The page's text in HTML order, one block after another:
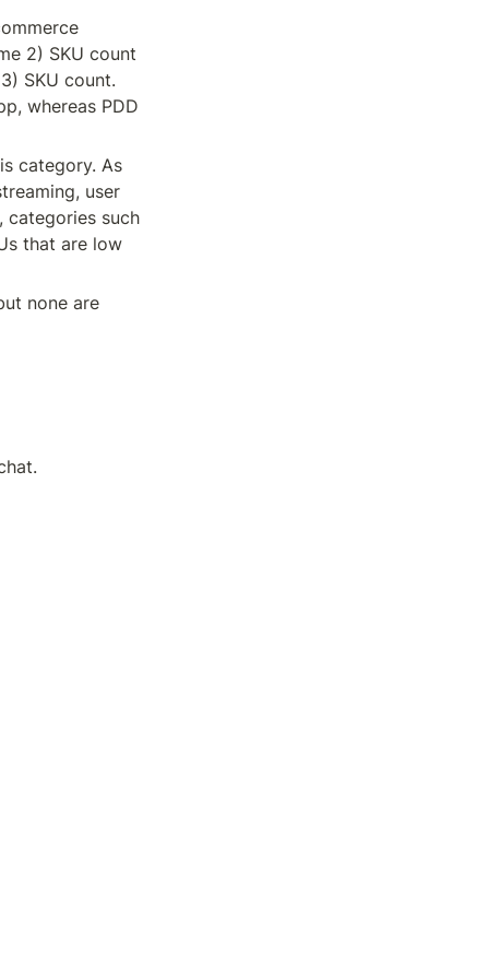
2) SKU count
SKU count.
whereas PDD
category. As
user
categories such
that are low
none are